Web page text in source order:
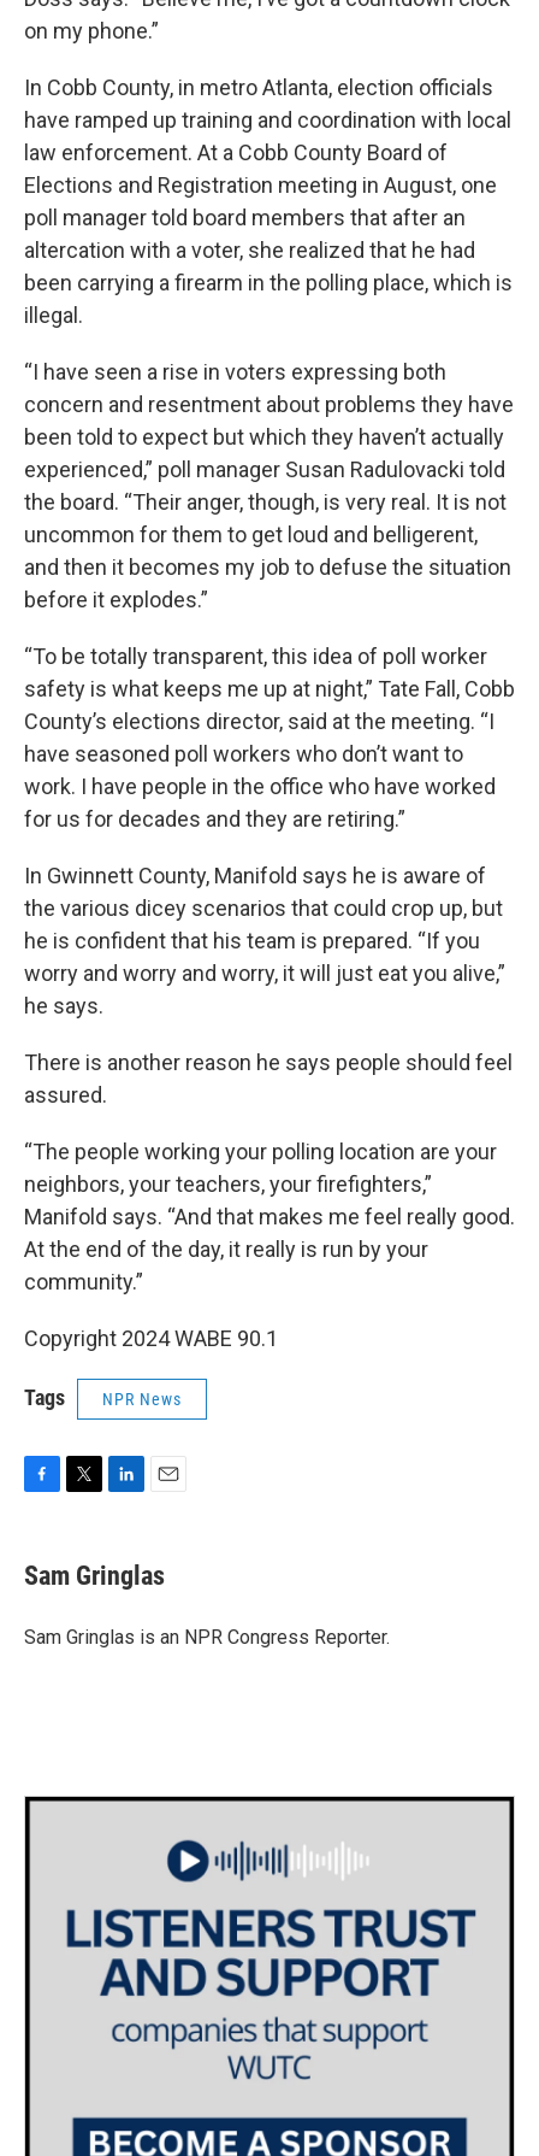
on my phone.”
In Cobb County, in metro Atlanta, election officials
have ramped up training and coordination with local
law enforcement. At a Cobb County Board of
Elections and Registration meeting in August, one
poll manager told board members that after an
altercation with a voter, she realized that he had
been carrying a firearm in the polling place, which is
illegal.
“I have seen a rise in voters expressing both
concern and resentment about problems they have
been told to expect but which they haven’t actually
experienced,” poll manager Susan Radulovacki told
the board. “Their anger, though, is very real. It is not
uncommon for them to get loud and belligerent,
and then it becomes my job to defuse the situation
before it explodes.”
“To be totally transparent, this idea of poll worker
safety is what keeps me up at night,” Tate Fall, Cobb
County’s elections director, said at the meeting. “I
have seasoned poll workers who don’t want to
work. I have people in the office who have worked
for us for decades and they are retiring.”
In Gwinnett County, Manifold says he is aware of
the various dicey scenarios that could crop up, but
he is confident that his team is prepared. “If you
worry and worry and worry, it will just eat you alive,”
he says.
There is another reason he says people should feel
assured.
“The people working your polling location are your
neighbors, your teachers, your firefighters,”
Manifold says. “And that makes me feel really good.
At the end of the day, it really is run by your
community.”
Copyright 2024 WABE 90.1
Tags NPR News
e
b
o
t
t
r
k
e
I
n
i
l
Sam Gringlas
Sam Gringlas is an NPR Congress Reporter.